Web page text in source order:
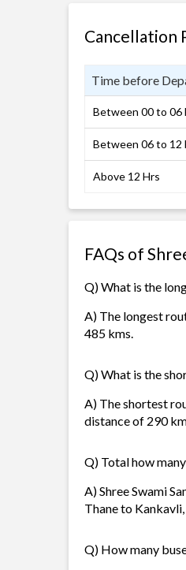
Cancellation
Time before
Between 00 to 06
Between 06 to 12
Above 12 Hrs
FAQs of
Q) What is the
A) The longest
485 kms.
Q) What is the
A) The shortest
distance of 290
Q) Total how
A) Shree Swami
Thane to
Q) How many